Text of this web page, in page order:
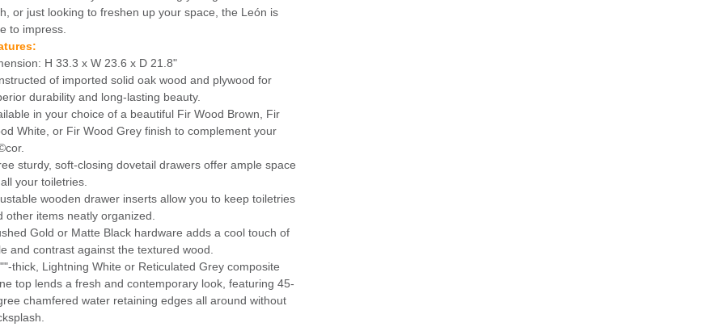
or just looking to freshen up your space, the León is
to impress.
H 33.3 x W 23.6 x D 21.8"
of imported solid oak wood and plywood for
durability and long-lasting beauty.
in your choice of a beautiful Fir Wood Brown, Fir
White, or Fir Wood Grey finish to complement your
sturdy, soft-closing dovetail drawers offer ample space
your toiletries.
wooden drawer inserts allow you to keep toiletries
other items neatly organized.
Gold or Matte Black hardware adds a cool touch of
and contrast against the textured wood.
thick, Lightning White or Reticulated Grey composite
top lends a fresh and contemporary look, featuring 45-
chamfered water retaining edges all around without